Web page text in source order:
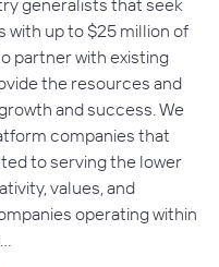
with up to $25 million of
partner with existing
the resources and
and success. We
companies that
to serving the lower
values, and
operating within